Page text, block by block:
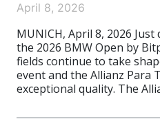
April 8, 2026
MUNICH, April 8, 2026
the 2026 BMW Open by
fields continue to take
event and the Allianz Para
exceptional quality. The